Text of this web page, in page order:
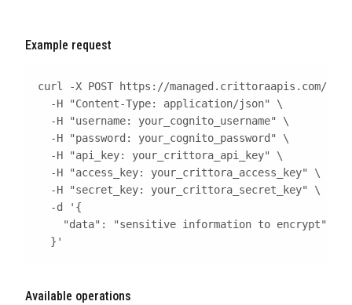
Example request
curl
-X POST https://managed.crittoraapis.com/
  -H
"Content-Type: application/json"
\
  -H
"username: your_cognito_username"
\
  -H
"password: your_cognito_password"
\
  -H
"api_key: your_crittora_api_key"
\
  -H
"access_key: your_crittora_access_key"
\
  -H
"secret_key: your_crittora_secret_key"
\
  -d
  }'
Available operations